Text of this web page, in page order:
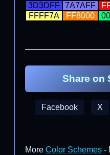
3D3DFF 7A7AFF
FFFF7A
FF8000
Share on
Facebook X
More Color Schemes -